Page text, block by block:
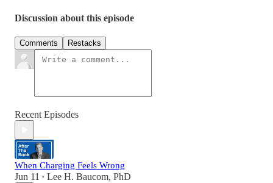
Discussion about this episode
Comments Restacks
Recent Episodes
When Charging Feels Wrong
Jun 11 • Lee H. Baucom, PhD